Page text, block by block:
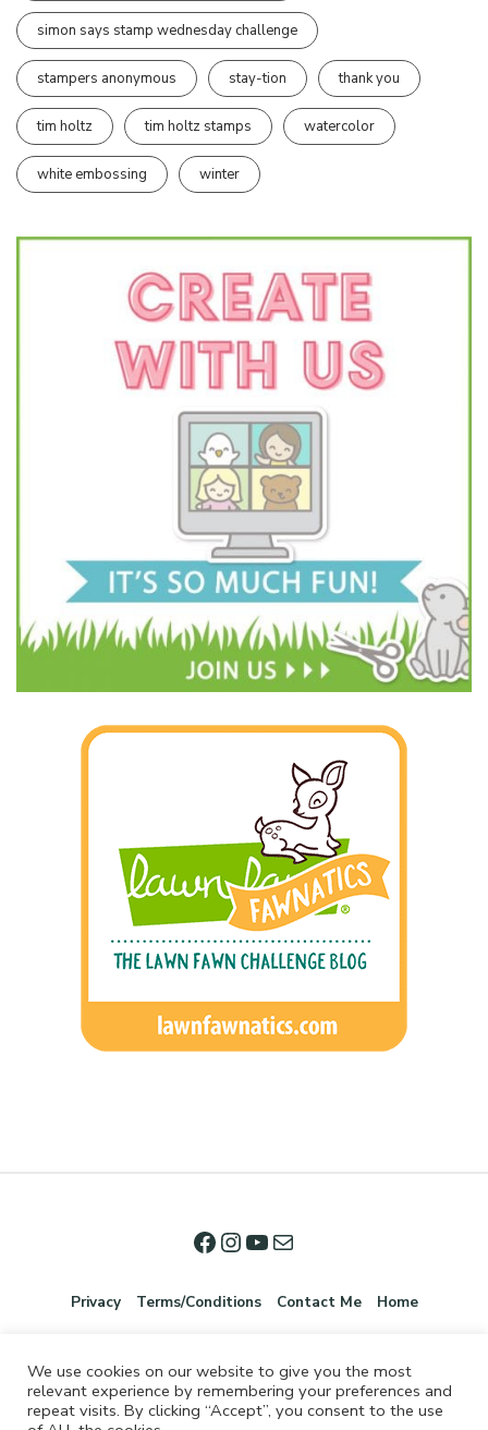
simon says stamp wednesday challenge
stampers anonymous stay-tion thank you
tim holtz tim holtz stamps watercolor
white embossing winter
Privacy Terms/Conditions Contact Me Home
We use cookies on our website to give you the most
relevant experience by remembering your preferences and
repeat visits. By clicking “Accept”, you consent to the use